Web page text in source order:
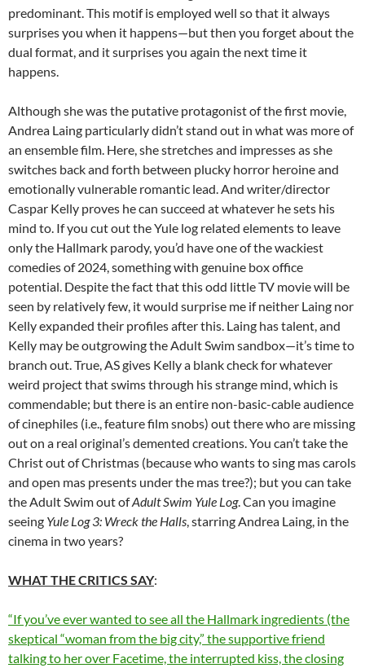
predominant. This motif is employed well so that it always
surprises you when it happens—but then you forget about the
dual format, and it surprises you again the next time it
happens.
Although she was the putative protagonist of the first movie,
Andrea Laing particularly didn’t stand out in what was more of
an ensemble film. Here, she stretches and impresses as she
switches back and forth between plucky horror heroine and
emotionally vulnerable romantic lead. And writer/director
Caspar Kelly proves he can succeed at whatever he sets his
mind to. If you cut out the Yule log related elements to leave
only the Hallmark parody, you’d have one of the wackiest
comedies of 2024, something with genuine box office
potential. Despite the fact that this odd little TV movie will be
seen by relatively few, it would surprise me if neither Laing nor
Kelly expanded their profiles after this. Laing has talent, and
Kelly may be outgrowing the Adult Swim sandbox—it’s time to
branch out. True, AS gives Kelly a blank check for whatever
weird project that swims through his strange mind, which is
commendable; but there is an entire non-basic-cable audience
of cinephiles (i.e., feature film snobs) out there who are missing
out on a real original’s demented creations. You can’t take the
Christ out of Christmas (because who wants to sing mas carols
and open mas presents under the mas tree?); but you can take
the Adult Swim out ofAdult Swim Yule Log. Can you imagine
seeing Yule Log 3: Wreck the Halls , starring Andrea Laing, in the
cinema in two years?
WHAT THE CRITICS SAY:
“If you’ve ever wanted to see all the Hallmark ingredients (the
skeptical “woman from the big city,” the supportive friend
talking to her over Facetime, the interrupted kiss, the closing